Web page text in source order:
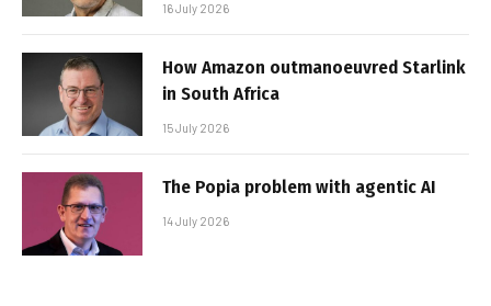
16 July 2026
How Amazon outmanoeuvred Starlink
in South Africa
15 July 2026
The Popia problem with agentic AI
14 July 2026